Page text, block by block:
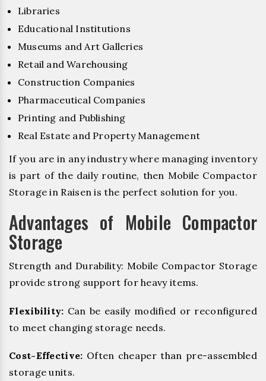
Libraries
Educational Institutions
Museums and Art Galleries
Retail and Warehousing
Construction Companies
Pharmaceutical Companies
Printing and Publishing
Real Estate and Property Management
If you are in any industry where managing inventory
is part of the daily routine, then Mobile Compactor
Storage in Raisen is the perfect solution for you.
Advantages of Mobile Compactor
Storage
Strength and Durability: Mobile Compactor Storage
provide strong support for heavy items.
Flexibility: Can be easily modified or reconfigured
to meet changing storage needs.
Cost-Effective: Often cheaper than pre-assembled
storage units.